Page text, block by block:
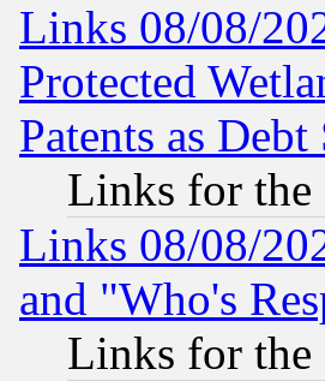
Links 08/08/
Protected
Patents as
Links for the
Links 08/08/
and "Who's
Links for the